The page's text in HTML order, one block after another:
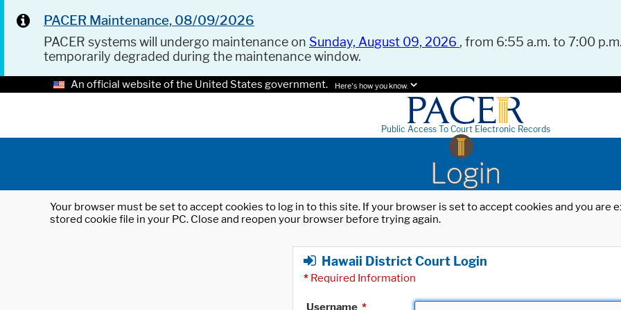
PACER Maintenance, 08/09/2026
PACER systems will undergo maintenance on Sunday, August 09, 2026 , from 6:55 a.m. to 7:00
temporarily degraded during the maintenance window.
An official website of the United States government. Here's how you know.
Public Access To Court Electronic Records
Login
Your browser must be set to accept cookies to log in to this site. If your browser is set to accept cookies and you
stored cookie file in your PC. Close and reopen your browser before trying again.
Hawaii District Court Login
* Required Information
Username *